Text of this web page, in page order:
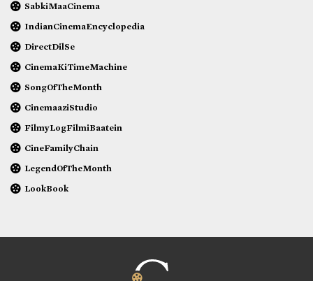
SabkiMaaCinema
IndianCinemaEncyclopedia
DirectDilSe
CinemaKiTimeMachine
SongOfTheMonth
CinemaaziStudio
FilmyLogFilmiBaatein
CineFamilyChain
LegendOfTheMonth
LookBook